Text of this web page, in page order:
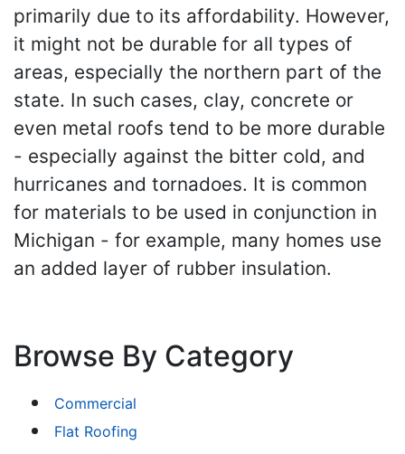
primarily due to its affordability. However,
it might not be durable for all types of
areas, especially the northern part of the
state. In such cases, clay, concrete or
even metal roofs tend to be more durable
- especially against the bitter cold, and
hurricanes and tornadoes. It is common
for materials to be used in conjunction in
Michigan - for example, many homes use
an added layer of rubber insulation.
Browse By Category
Commercial
Flat Roofing